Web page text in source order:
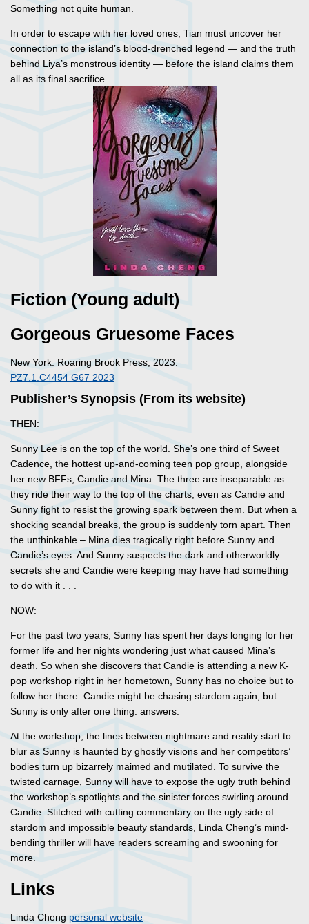
Something not quite human.
In order to escape with her loved ones, Tian must uncover her
connection to the island’s blood-drenched legend — and the truth
behind Liya’s monstrous identity — before the island claims them
all as its final sacrifice.
Fiction (Young adult)
Gorgeous Gruesome Faces
New York: Roaring Brook Press, 2023.
PZ7.1.C4454 G67 2023
Publisher’s Synopsis (From its website)
THEN:
Sunny Lee is on the top of the world. She’s one third of Sweet
Cadence, the hottest up-and-coming teen pop group, alongside
her new BFFs, Candie and Mina. The three are inseparable as
they ride their way to the top of the charts, even as Candie and
Sunny fight to resist the growing spark between them. But when a
shocking scandal breaks, the group is suddenly torn apart. Then
the unthinkable – Mina dies tragically right before Sunny and
Candie’s eyes. And Sunny suspects the dark and otherworldly
secrets she and Candie were keeping may have had something
to do with it . . .
NOW:
For the past two years, Sunny has spent her days longing for her
former life and her nights wondering just what caused Mina’s
death. So when she discovers that Candie is attending a new K-
pop workshop right in her hometown, Sunny has no choice but to
follow her there. Candie might be chasing stardom again, but
Sunny is only after one thing: answers.
At the workshop, the lines between nightmare and reality start to
blur as Sunny is haunted by ghostly visions and her competitors’
bodies turn up bizarrely maimed and mutilated. To survive the
twisted carnage, Sunny will have to expose the ugly truth behind
the workshop’s spotlights and the sinister forces swirling around
Candie. Stitched with cutting commentary on the ugly side of
stardom and impossible beauty standards, Linda Cheng’s mind-
bending thriller will have readers screaming and swooning for
more.
Links
Linda Cheng personal website